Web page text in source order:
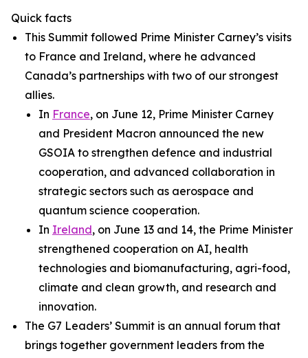
Quick facts
This Summit followed Prime Minister Carney’s visits
to France and Ireland, where he advanced
Canada’s partnerships with two of our strongest
allies.
In France, on June 12, Prime Minister Carney
and President Macron announced the new
GSOIA to strengthen defence and industrial
cooperation, and advanced collaboration in
strategic sectors such as aerospace and
quantum science cooperation.
In Ireland, on June 13 and 14, the Prime Minister
strengthened cooperation on AI, health
technologies and biomanufacturing, agri-food,
climate and clean growth, and research and
innovation.
The G7 Leaders’ Summit is an annual forum that
brings together government leaders from the